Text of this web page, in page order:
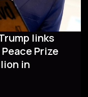
links
Prize
in